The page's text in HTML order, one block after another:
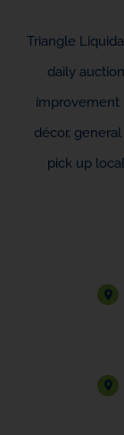
Triangle
daily
improvement
décor,
pick up